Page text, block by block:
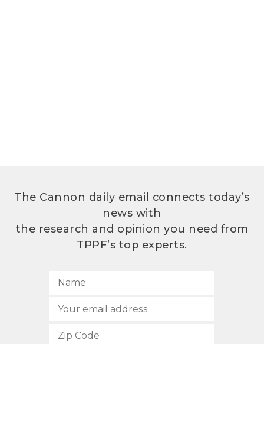
The Cannon daily email connects today’s
news with
the research and opinion you need from
TPPF’s top experts.